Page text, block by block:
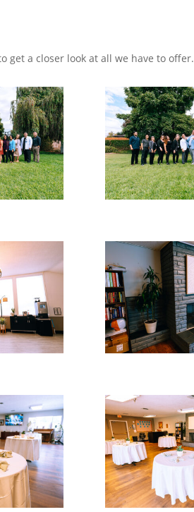
get a closer look at all we have to offer.